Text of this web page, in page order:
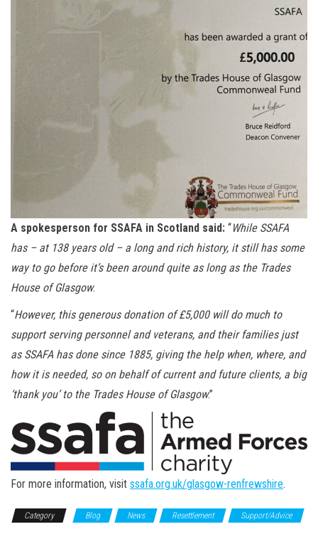
A spokesperson for SSAFA in Scotland said: “While SSAFA
has – at 138 years old – a long and rich history, it still has some
way to go before it’s been around quite as long as the Trades
House of Glasgow.
“However, this generous donation of £5,000 will do much to
support serving personnel and veterans, and their families just
as SSAFA has done since 1885, giving the help when, where, and
how it is needed, so on behalf of current and future clients, a big
‘thank you’ to the Trades House of Glasgow.”
For more information, visit ssafa.org.uk/glasgow-renfrewshire.
Category Blog News Resettlement Support/Advice